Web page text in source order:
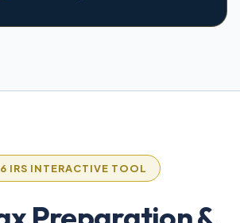
IRS INTERACTIVE TOOL